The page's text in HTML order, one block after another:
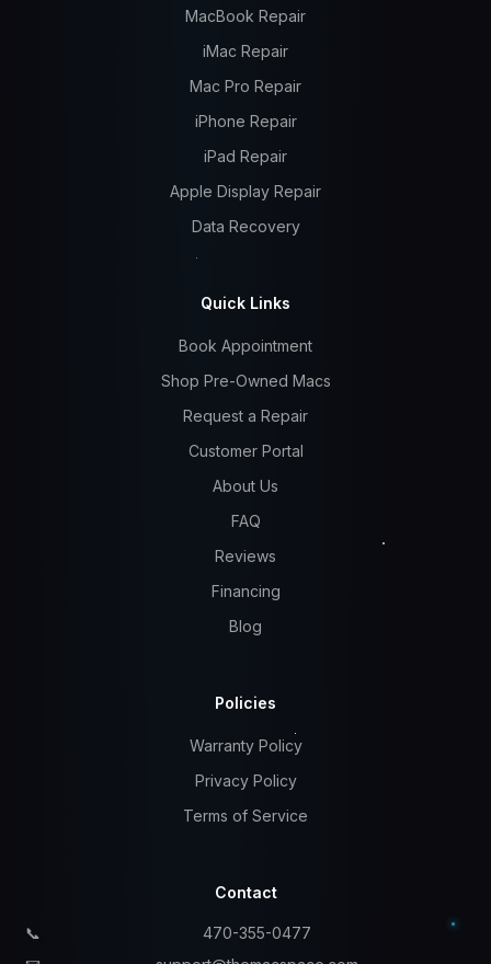
MacBook Repair
iMac Repair
Mac Pro Repair
iPhone Repair
iPad Repair
Apple Display Repair
Data Recovery
Quick Links
Book Appointment
Shop Pre-Owned Macs
Request a Repair
Customer Portal
About Us
FAQ
Reviews
Financing
Blog
Policies
Warranty Policy
Privacy Policy
Terms of Service
Contact
📞
470-355-0477